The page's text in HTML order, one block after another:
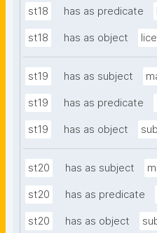
st18 has as predicate
st18 has as object
st19 has as subject
st19 has as predicate
st19 has as object
st20 has as subject
st20 has as predicate
st20 has as object